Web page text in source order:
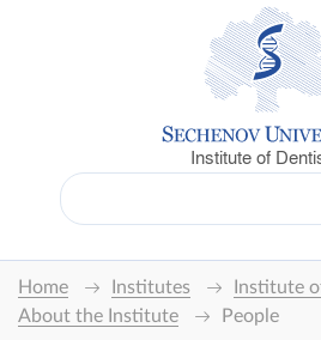
Institute of
Home Institutes
Institute
About the Institute
People